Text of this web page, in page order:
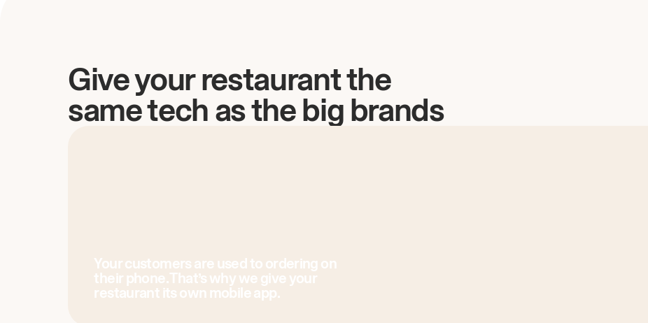
Give your restaurant the
same tech as the big brands
Your customers are used to ordering on
their phone. That’s why we give your
restaurant its own mobile app.